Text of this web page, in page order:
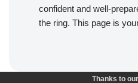
confident and well-
the ring. This page is
Thanks to